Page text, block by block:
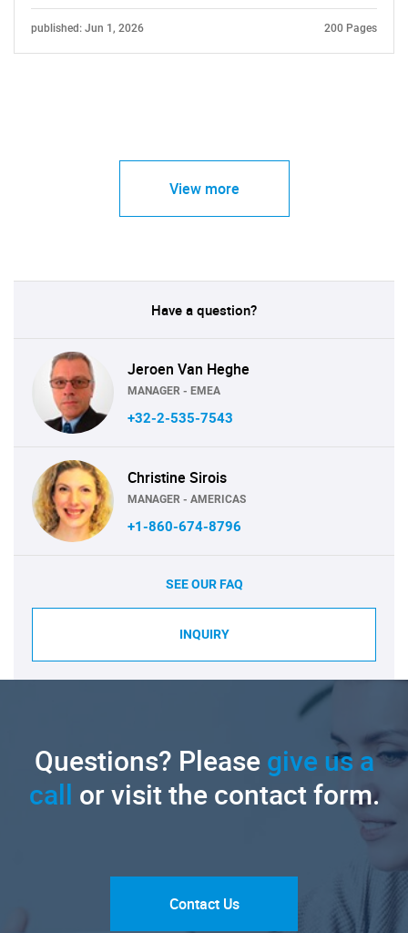
published: Jun 1, 2026 200 Pages
View more
Have a question?
Jeroen Van Heghe
MANAGER - EMEA
+32-2-535-7543
Christine Sirois
MANAGER - AMERICAS
+1-860-674-8796
SEE OUR FAQ
INQUIRY
Questions? Pleasegive us a
call or visit the contact form.
Contact Us